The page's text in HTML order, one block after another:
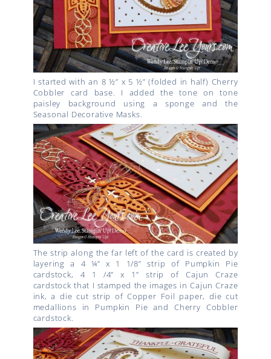
I started with an 8 ½” x 5 ½” (folded in half) Cherry
Cobbler card base. I added the tone on tone
paisley background using a sponge and the
Seasonal Decorative Masks.
The strip along the far left of the card is created by
layering a 4 ¼” x 1 1/8” strip of Pumpkin Pie
cardstock, 4 1 /4” x 1” strip of Cajun Craze
cardstock that I stamped the images in Cajun Craze
ink, a die cut strip of Copper Foil paper, die cut
medallions in Pumpkin Pie and Cherry Cobbler
cardstock.